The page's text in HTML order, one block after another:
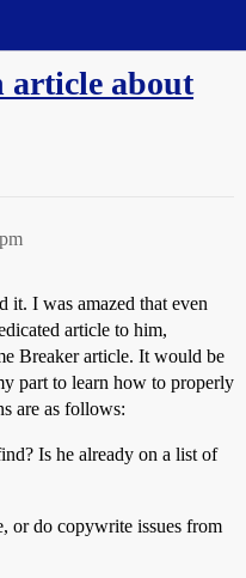
article about
it. I was amazed that even
article to him,
Breaker article. It would be
part to learn how to properly
are as follows:
Is he already on a list of
or do copywrite issues from